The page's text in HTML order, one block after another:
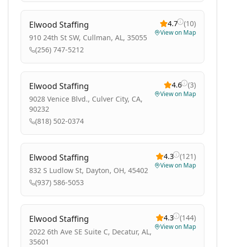
Elwood Staffing
910 24th St SW, Cullman, AL, 35055
(256) 747-5212
4.7 (10)
View on Map
Elwood Staffing
9028 Venice Blvd., Culver City, CA,
90232
(818) 502-0374
4.6 (3)
View on Map
Elwood Staffing
832 S Ludlow St, Dayton, OH, 45402
(937) 586-5053
4.3 (121)
View on Map
Elwood Staffing
2022 6th Ave SE Suite C, Decatur, AL,
35601
4.3 (144)
View on Map